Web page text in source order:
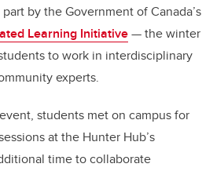
by the Government of Canada’s
Learning Initiative— the winter
to work in interdisciplinary
experts.
students met on campus for
at the Hunter Hub’s
time to collaborate